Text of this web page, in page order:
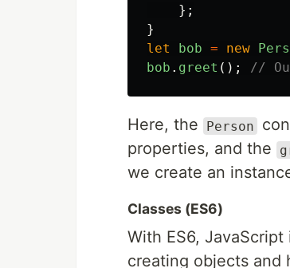
};
}
let
bob = new
bob . greet (); //
Here, the Person
properties, and the
we create an
Classes (ES6)
With ES6,
creating objects and